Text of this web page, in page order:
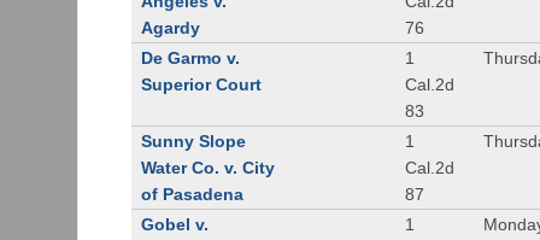
Agardy
76
De Garmo v.
Superior Court
1
Cal.2d
83
Sunny Slope
Water Co. v. City
of Pasadena
1
Cal.2d
87
Gobel v.
1